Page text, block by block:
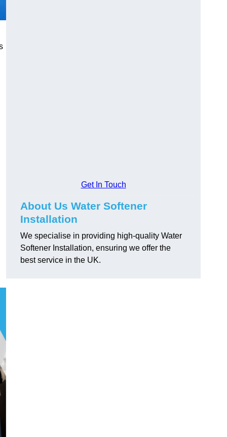
Get In Touch
About Us Water Softener
Installation
We specialise in providing high-quality Water
Softener Installation, ensuring we offer the
best service in the UK.